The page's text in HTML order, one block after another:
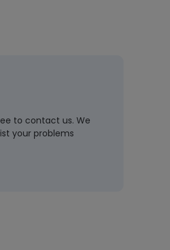
to contact us. We
your problems